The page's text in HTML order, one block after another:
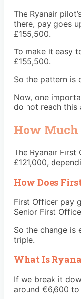
The Ryanair
there, pay goes
£155,500.
To make it easy
£155,500.
So the pattern is
Now, one
do not reach this
How Much
The Ryanair
£121,000,
How Does
First Officer pay
Senior First
So the change is
triple.
What Is
If we break it
around €6,600